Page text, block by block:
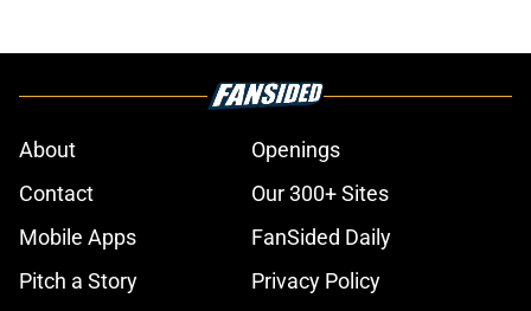
About
Openings
Contact
Our 300+ Sites
Mobile Apps
FanSided Daily
Pitch a Story
Privacy Policy